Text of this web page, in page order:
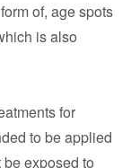
of, age spots
is also
for
to be applied
exposed to